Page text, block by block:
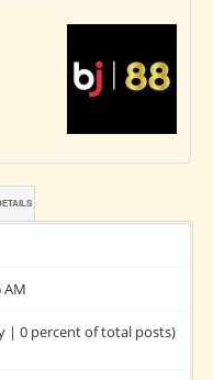
AM
| 0 percent of total posts)